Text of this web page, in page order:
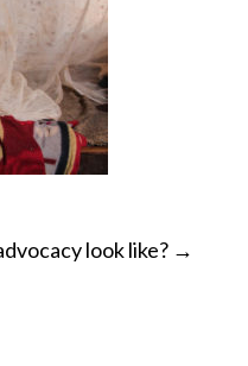
look like? →